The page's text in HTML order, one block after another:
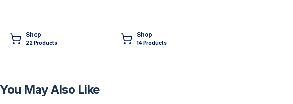
Shop
22 Products
Shop
14 Products
You May Also Like